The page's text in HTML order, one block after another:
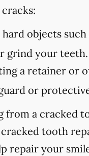
objects
grind your
a retainer or
or
from a cracked
tooth
repair your